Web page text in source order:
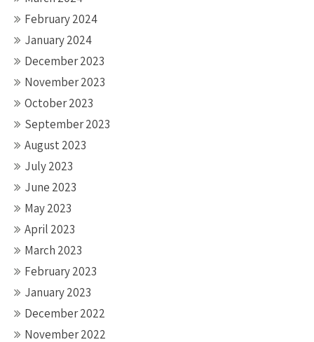
February 2024
January 2024
December 2023
November 2023
October 2023
September 2023
August 2023
July 2023
June 2023
May 2023
April 2023
March 2023
February 2023
January 2023
December 2022
November 2022